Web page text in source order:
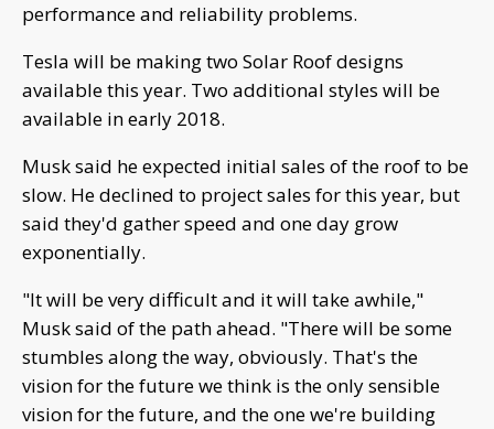
performance and reliability problems.
Tesla will be making two Solar Roof designs
available this year. Two additional styles will be
available in early 2018.
Musk said he expected initial sales of the roof to be
slow. He declined to project sales for this year, but
said they'd gather speed and one day grow
exponentially.
"It will be very difficult and it will take awhile,"
Musk said of the path ahead. "There will be some
stumbles along the way, obviously. That's the
vision for the future we think is the only sensible
vision for the future, and the one we're building